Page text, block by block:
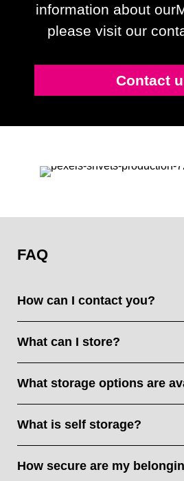
information about our
please visit our
Contact
FAQ
How can I contact you?
What can I store?
What storage options are
What is self storage?
How secure are my